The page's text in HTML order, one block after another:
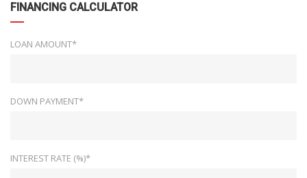
FINANCING CALCULATOR
LOAN AMOUNT*
DOWN PAYMENT*
INTEREST RATE (%)*